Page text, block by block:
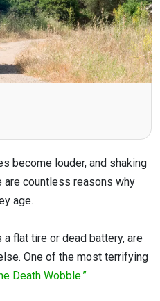
become louder, and shaking
are countless reasons why
age.
flat tire or dead battery, are
One of the most terrifying
Death Wobble.”